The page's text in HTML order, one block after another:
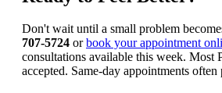
Don't wait until a small problem
707-5724 orbook your appointment
consultations available this week. Most
accepted. Same-day appointments often